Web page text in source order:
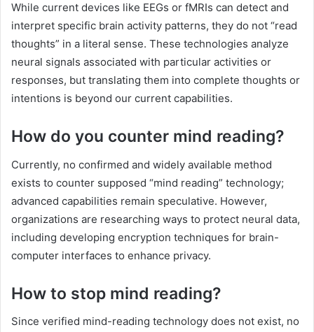
While current devices like EEGs or fMRIs can detect and
interpret specific brain activity patterns, they do not “read
thoughts” in a literal sense. These technologies analyze
neural signals associated with particular activities or
responses, but translating them into complete thoughts or
intentions is beyond our current capabilities.
How do you counter mind reading?
Currently, no confirmed and widely available method
exists to counter supposed “mind reading” technology;
advanced capabilities remain speculative. However,
organizations are researching ways to protect neural data,
including developing encryption techniques for brain-
computer interfaces to enhance privacy.
How to stop mind reading?
Since verified mind-reading technology does not exist, no